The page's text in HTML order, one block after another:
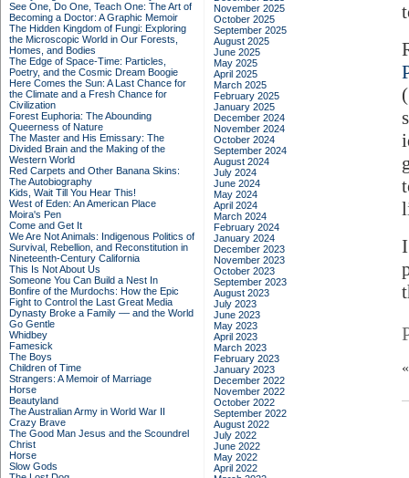
See One, Do One, Teach One: The Art of
Becoming a Doctor: A Graphic Memoir
The Hidden Kingdom of Fungi: Exploring
the Microscopic World in Our Forests,
Homes, and Bodies
The Edge of Space-Time: Particles,
Poetry, and the Cosmic Dream Boogie
Here Comes the Sun: A Last Chance for
the Climate and a Fresh Chance for
Civilization
Forest Euphoria: The Abounding
Queerness of Nature
The Master and His Emissary: The
Divided Brain and the Making of the
Western World
Red Carpets and Other Banana Skins:
The Autobiography
Kids, Wait Till You Hear This!
West of Eden: An American Place
Moira's Pen
Come and Get It
We Are Not Animals: Indigenous Politics of
Survival, Rebellion, and Reconstitution in
Nineteenth-Century California
This Is Not About Us
Someone You Can Build a Nest In
Bonfire of the Murdochs: How the Epic
Fight to Control the Last Great Media
Dynasty Broke a Family –– and the World
Go Gentle
Whidbey
Famesick
The Boys
Children of Time
Strangers: A Memoir of Marriage
Horse
Beautyland
The Australian Army in World War II
Crazy Brave
The Good Man Jesus and the Scoundrel
Christ
Horse
Slow Gods
November 2025
October 2025
September 2025
August 2025
June 2025
May 2025
April 2025
March 2025
February 2025
January 2025
December 2024
November 2024
October 2024
September 2024
August 2024
July 2024
June 2024
May 2024
April 2024
March 2024
February 2024
January 2024
December 2023
November 2023
October 2023
September 2023
August 2023
July 2023
June 2023
May 2023
April 2023
March 2023
February 2023
January 2023
December 2022
November 2022
October 2022
September 2022
August 2022
July 2022
June 2022
May 2022
April 2022